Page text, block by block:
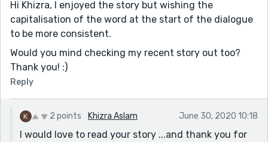
Hi Khizra, I enjoyed the story but wishing the
capitalisation of the word at the start of the dialogue
to be more consistent.
Would you mind checking my recent story out too?
Thank you! :)
Reply
2 points Khizra Aslam June 30, 2020 10:18
I would love to read your story ...and thank you for